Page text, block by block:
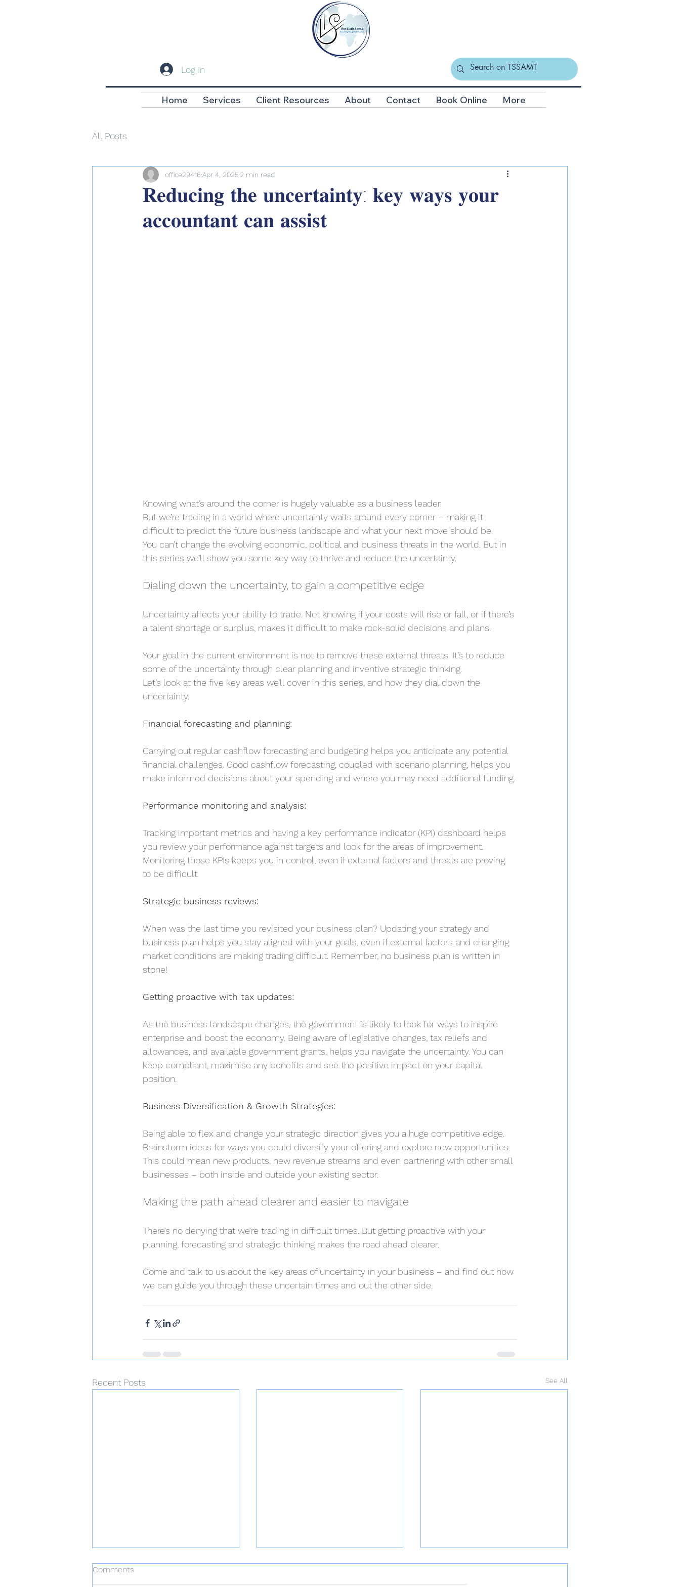
Log In
Home Services Client Resources About Contact Book Online More
All Posts
𝐑𝐞𝐝𝐮𝐜𝐢𝐧𝐠 𝐭𝐡𝐞 𝐮𝐧𝐜𝐞𝐫𝐭𝐚𝐢𝐧𝐭𝐲: 𝐤𝐞𝐲 𝐰𝐚𝐲𝐬 𝐲𝐨𝐮𝐫
𝐚𝐜𝐜𝐨𝐮𝐧𝐭𝐚𝐧𝐭 𝐜𝐚𝐧 𝐚𝐬𝐬𝐢𝐬𝐭
office29416 Apr 4, 20252 min read
Knowing what’s around the corner is hugely valuable as a business leader.
But we’re trading in a world where uncertainty waits around every corner – making it
difficult to predict the future business landscape and what your next move should be.
You can’t change the evolving economic, political and business threats in the world. But in
this series we’ll show you some key way to thrive and reduce the uncertainty.
Dialing down the uncertainty, to gain a competitive edge
Uncertainty affects your ability to trade. Not knowing if your costs will rise or fall, or if there’s
a talent shortage or surplus, makes it difficult to make rock-solid decisions and plans.
Your goal in the current environment is not to remove these external threats. It’s to reduce
some of the uncertainty through clear planning and inventive strategic thinking.
Let’s look at the five key areas we’ll cover in this series, and how they dial down the
uncertainty.
Financial forecasting and planning:
Carrying out regular cashflow forecasting and budgeting helps you anticipate any potential
financial challenges. Good cashflow forecasting, coupled with scenario planning, helps you
make informed decisions about your spending and where you may need additional funding.
Performance monitoring and analysis:
Tracking important metrics and having a key performance indicator (KPI) dashboard helps
you review your performance against targets and look for the areas of improvement.
Monitoring those KPIs keeps you in control, even if external factors and threats are proving
to be difficult.
Strategic business reviews:
When was the last time you revisited your business plan? Updating your strategy and
business plan helps you stay aligned with your goals, even if external factors and changing
market conditions are making trading difficult. Remember, no business plan is written in
stone!
Getting proactive with tax updates:
As the business landscape changes, the government is likely to look for ways to inspire
enterprise and boost the economy. Being aware of legislative changes, tax reliefs and
allowances, and available government grants, helps you navigate the uncertainty. You can
keep compliant, maximise any benefits and see the positive impact on your capital
position.
Business Diversification & Growth Strategies:
Being able to flex and change your strategic direction gives you a huge competitive edge.
Brainstorm ideas for ways you could diversify your offering and explore new opportunities.
This could mean new products, new revenue streams and even partnering with other small
businesses – both inside and outside your existing sector.
Making the path ahead clearer and easier to navigate
There’s no denying that we’re trading in difficult times. But getting proactive with your
planning, forecasting and strategic thinking makes the road ahead clearer.
Come and talk to us about the key areas of uncertainty in your business – and find out how
we can guide you through these uncertain times and out the other side.
Recent Posts See All
Comments